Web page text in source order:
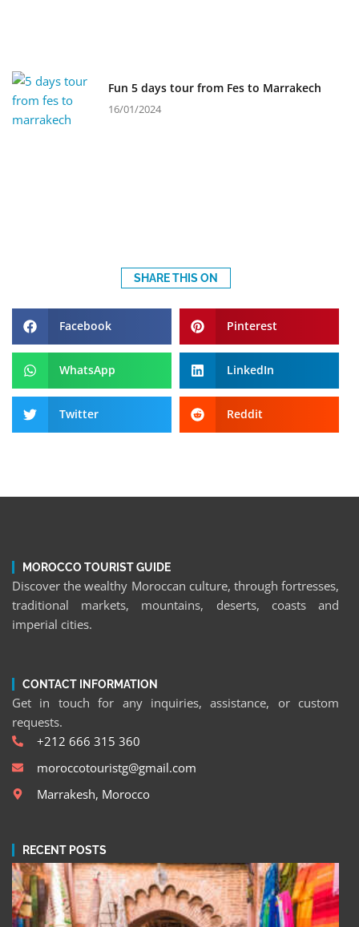
Fun 5 days tour from Fes to Marrakech
16/01/2024
SHARE THIS ON
Facebook Pinterest
WhatsApp LinkedIn
Twitter Reddit
MOROCCO TOURIST GUIDE
Discover the wealthy Moroccan culture, through fortresses,
traditional markets, mountains, deserts, coasts and
imperial cities.
CONTACT INFORMATION
Get in touch for any inquiries, assistance, or custom
requests.
+212 666 315 360
moroccotouristg@gmail.com
Marrakesh, Morocco
RECENT POSTS